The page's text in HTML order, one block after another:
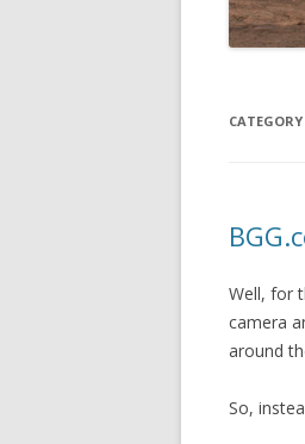
Well, for
camera
around
So,